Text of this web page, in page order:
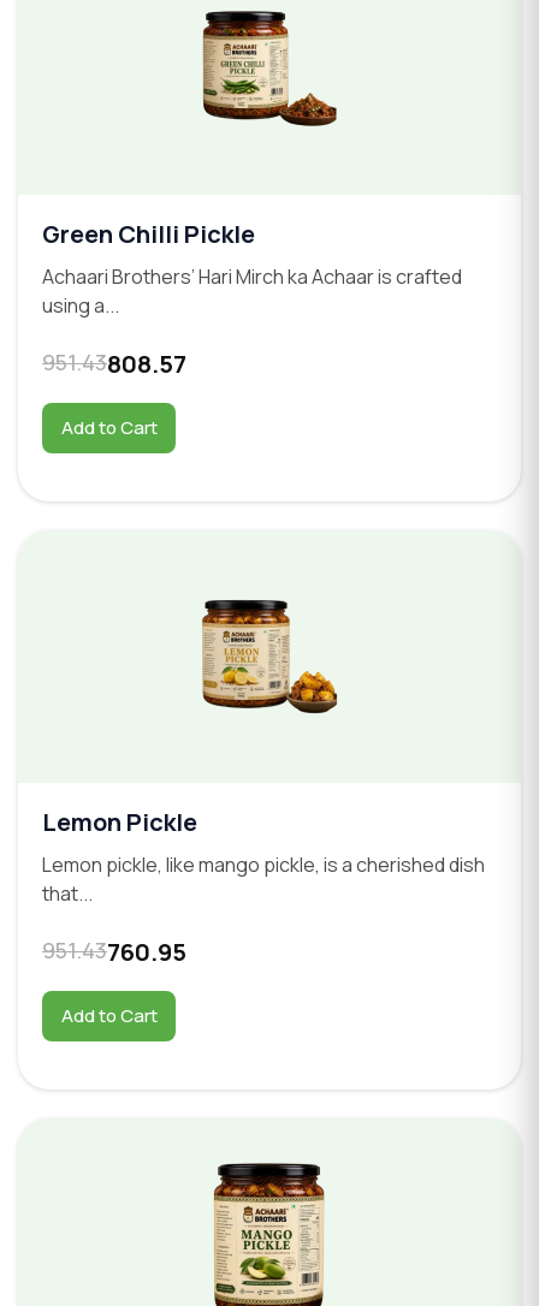
Green Chilli Pickle
Achaari Brothers’ Hari Mirch ka Achaar is crafted
using a...
951.43808.57
Add to Cart
Lemon Pickle
Lemon pickle, like mango pickle, is a cherished dish
that...
951.43760.95
Add to Cart